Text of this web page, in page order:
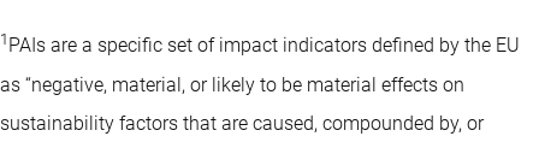
1 PAIs are a specific set of impact indicators defined by the EU
as “negative, material, or likely to be material effects on
sustainability factors that are caused, compounded by, or